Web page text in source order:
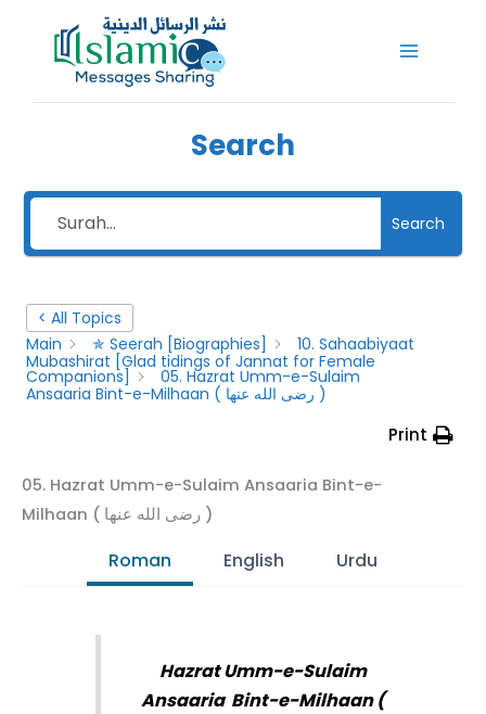
Search
Search
< All Topics
Main
✯ Seerah [Biographies]
10. Sahaabiyaat
Mubashirat [Glad tidings of Jannat for Female
Companions]
05. Hazrat Umm-e-Sulaim
Ansaaria Bint-e-Milhaan ( رضى الله عنها )
Print
05. Hazrat Umm-e-Sulaim Ansaaria Bint-e-
Milhaan ( رضى الله عنها )
Roman English Urdu
Hazrat Umm-e-Sulaim
Ansaaria Bint-e-Milhaan (